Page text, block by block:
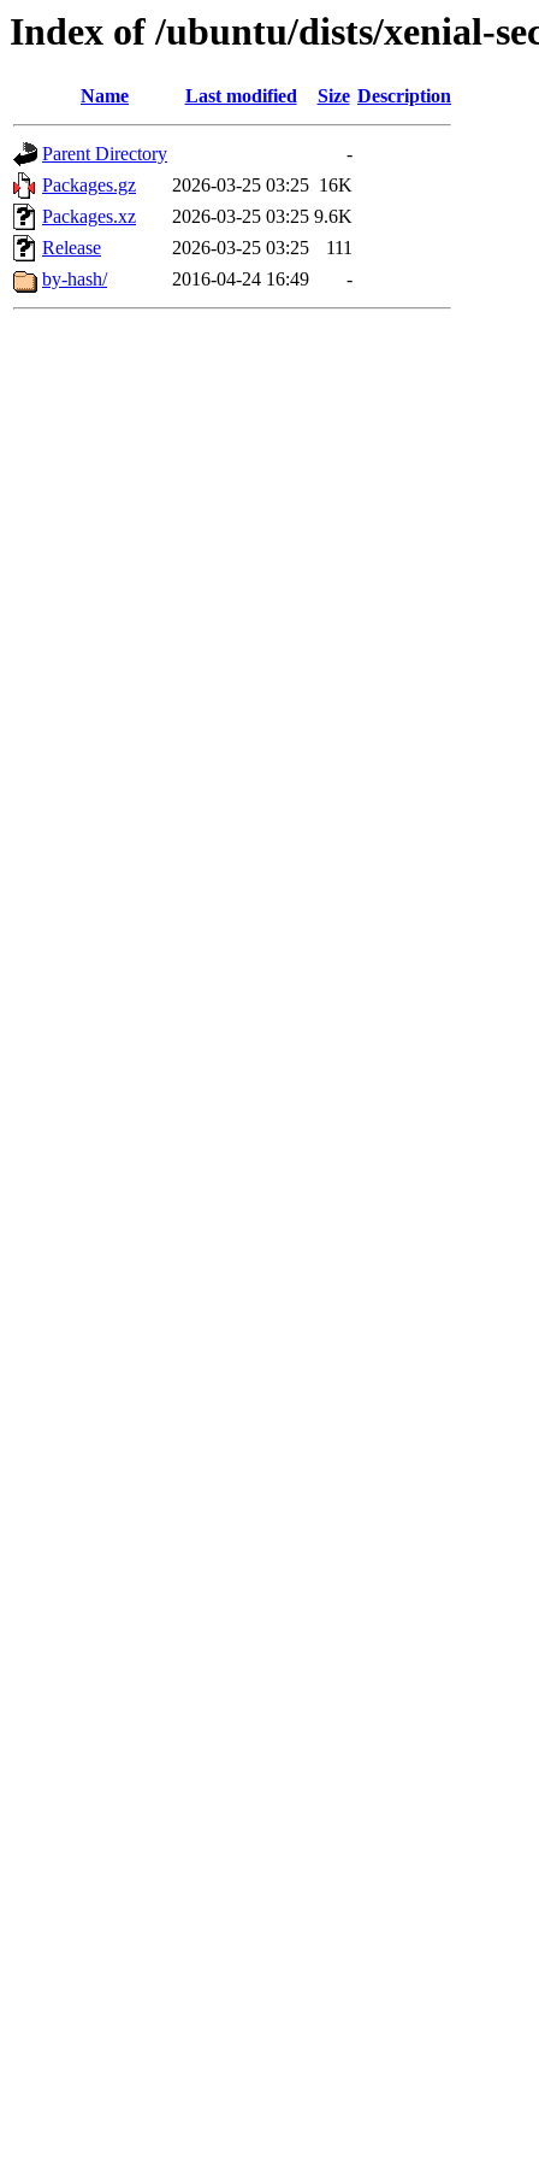
Index of /ubuntu/dists/xenial-
Name Last modified Size Description
Parent Directory
-
Packages.gz
2026-03-25 03:25 16K
Packages.xz
2026-03-25 03:25 9.6K
Release
2026-03-25 03:25
111
by-hash/
2016-04-24 16:49 -